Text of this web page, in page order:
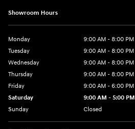
Showroom Hours
Monday
9:00 AM - 8:00 PM
Tuesday
9:00 AM - 8:00 PM
Wednesday
9:00 AM - 8:00 PM
Thursday
9:00 AM - 8:00 PM
Friday
9:00 AM - 6:00 PM
Saturday
9:00 AM - 5:00 PM
Sunday
Closed